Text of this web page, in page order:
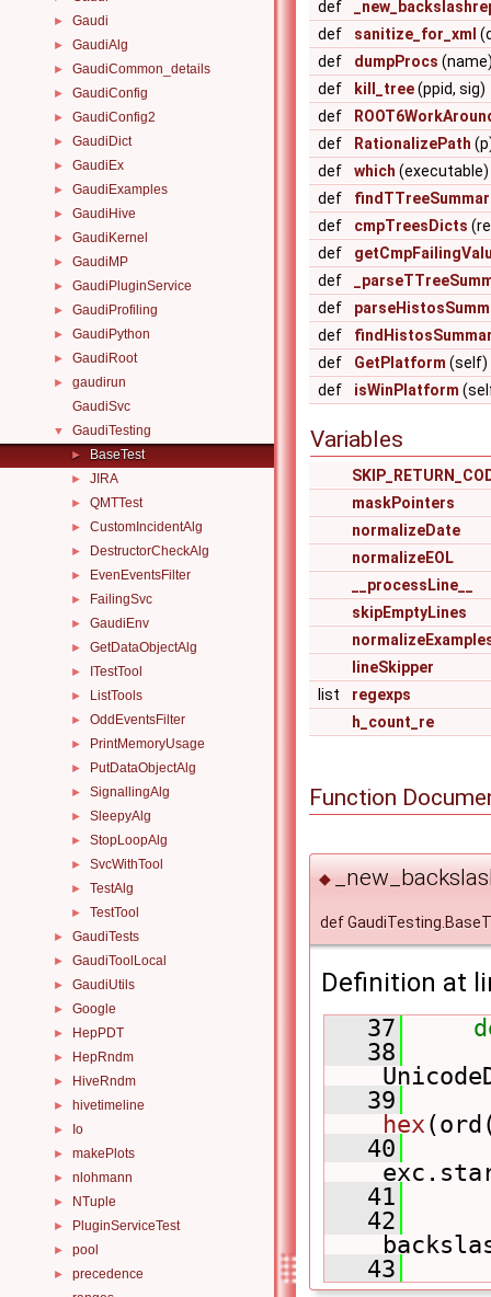
► Gaudi
► GaudiAlg
► GaudiCommon_details
► GaudiConfig
► GaudiConfig2
► GaudiDict
► GaudiEx
► GaudiExamples
► GaudiHive
► GaudiKernel
► GaudiMP
► GaudiPluginService
► GaudiProfiling
► GaudiPython
► GaudiRoot
►
gaudirun
GaudiSvc
▼ GaudiTesting
► BaseTest
► JIRA
► QMTTest
► CustomIncidentAlg
► DestructorCheckAlg
► EvenEventsFilter
► FailingSvc
► GaudiEnv
► GetDataObjectAlg
► ITestTool
► ListTools
► OddEventsFilter
► PrintMemoryUsage
► PutDataObjectAlg
► SignallingAlg
► SleepyAlg
► StopLoopAlg
► SvcWithTool
► TestAlg
► TestTool
► GaudiTests
► GaudiToolLocal
► GaudiUtils
► Google
► HepPDT
► HepRndm
► HiveRndm
► hivetimeline
► Io
► makePlots
► nlohmann
► NTuple
► PluginServiceTest
► pool
►
precedence
def
def
sanitize_for_xml
def
dumpProcs
def
kill_tree(ppid, sig)
def
def
RationalizePath
def
which (executable)
def
def
cmpTreesDicts
def
def
def
def
def
GetPlatform (self)
def
isWinPlatform
Variables
maskPointers
normalizeDate
normalizeEOL
__processLine__
skipEmptyLines
lineSkipper
list
regexps
h_count_re
Function
◆
def
Definition at
   37
   38
   39
hex
   40
   41
   42
   43